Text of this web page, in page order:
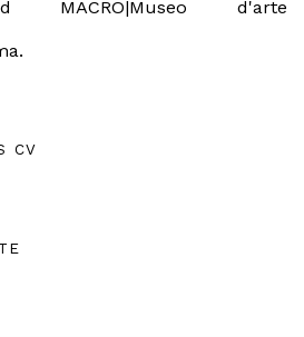
MACRO|Museo d'arte
CV